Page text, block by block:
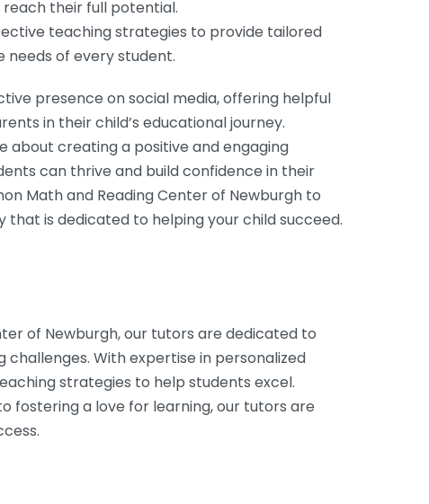
their full potential.
teaching strategies to provide tailored
of every student.
presence on social media, offering helpful
in their child’s educational journey.
about creating a positive and engaging
can thrive and build confidence in their
Math and Reading Center of Newburgh to
is dedicated to helping your child succeed.
of Newburgh, our tutors are dedicated to
With expertise in personalized
strategies to help students excel.
fostering a love for learning, our tutors are